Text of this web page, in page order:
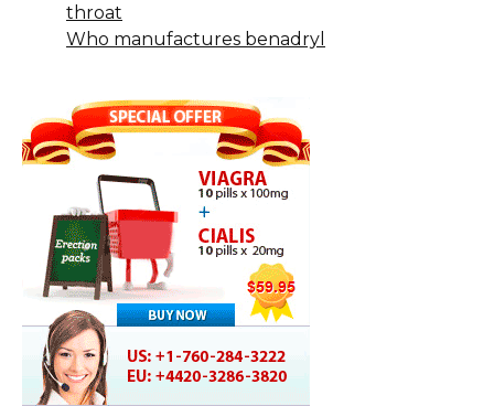
throat
Who manufactures benadryl